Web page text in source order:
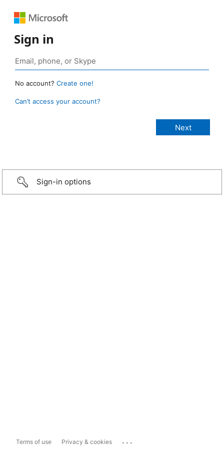
Sign in
No account? Create one!
Can’t access your account?
Sign-in options
Terms of use Privacy & cookies ...